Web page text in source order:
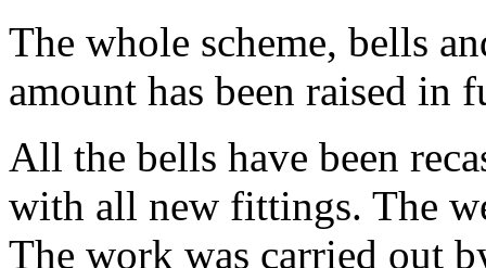
The whole scheme, bells
amount has been raised in
All the bells have been
with all new fittings. The
The work was carried out